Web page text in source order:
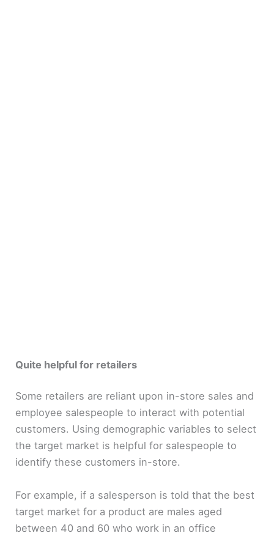
Quite helpful for retailers
Some retailers are reliant upon in-store sales and
employee salespeople to interact with potential
customers. Using demographic variables to select
the target market is helpful for salespeople to
identify these customers in-store.
For example, if a salesperson is told that the best
target market for a product are males aged
between 40 and 60 who work in an office